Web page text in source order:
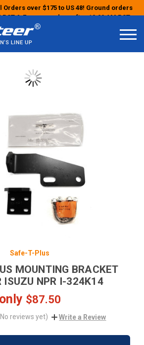
Orders over $175 to US 48! Ground orders
& Express orders after 10:00 AM PST
the next business day!
Safe-T-Plus
MOUNTING BRACKET
ISUZU NPR I-324K14
only $87.50
reviews yet) Write a Review